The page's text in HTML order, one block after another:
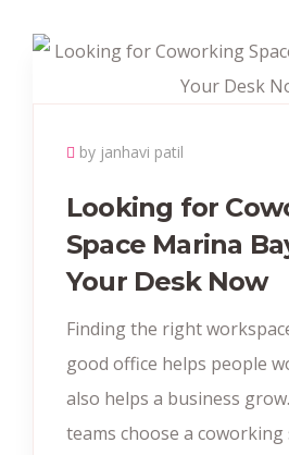
by janhavi patil
Looking for
Space Marina
Your Desk Now
Finding the right
good office helps people
also helps a business
teams choose a coworking